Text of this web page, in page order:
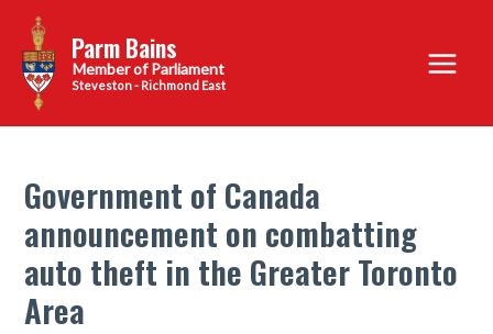
content
Parm Bains
Steveston - Richmond East
Main
Menu
Government of Canada
announcement on combatting
auto theft in the Greater Toronto
Area